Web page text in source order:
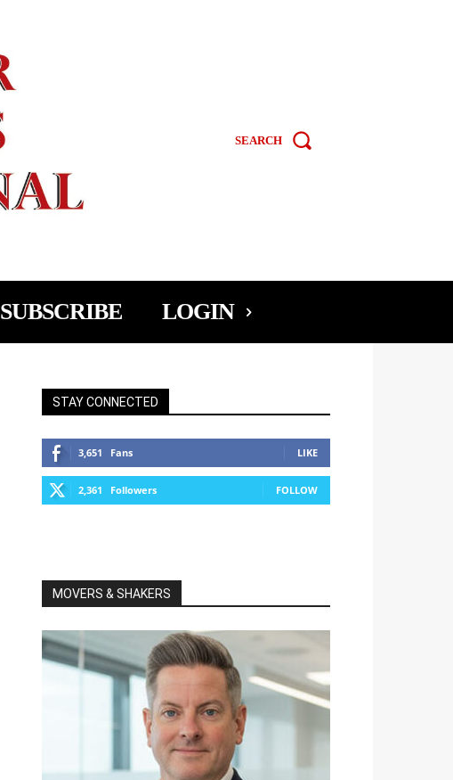
SEARCH
SUBSCRIBE LOGIN
STAY CONNECTED
3,651 Fans LIKE
2,361 Followers FOLLOW
MOVERS & SHAKERS